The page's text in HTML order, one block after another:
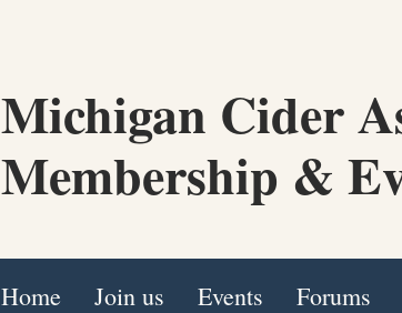
Michigan Cider
Membership &
Home Join us Events Forums